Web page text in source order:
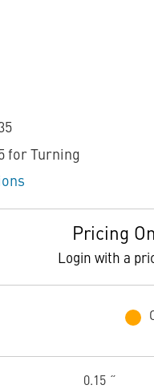
for Turning
Pricing
Login with a
0.15 ˝